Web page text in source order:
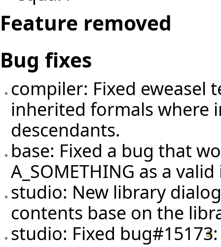
Feature removed
Bug fixes
compiler: Fixed eweasel
inherited formals where
descendants.
base: Fixed a bug that
A_SOMETHING as a
studio: New library
contents base on the
studio: Fixed bug#15173